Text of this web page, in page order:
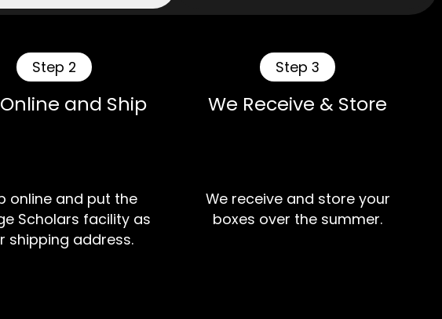
Step 2
and Ship
online and put the
Scholars facility as
shipping address.
Step 3
We Receive & Store
We receive and store your
boxes over the summer.